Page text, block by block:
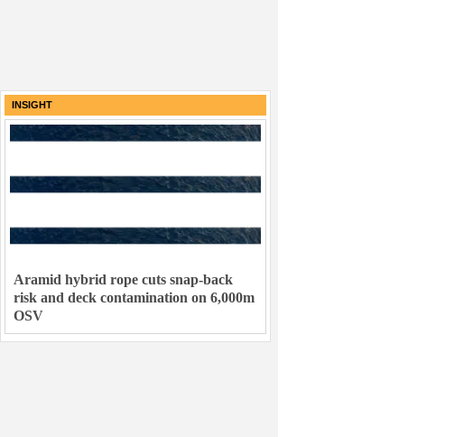
INSIGHT
Aramid hybrid rope cuts snap-back
risk and deck contamination on 6,000m
OSV